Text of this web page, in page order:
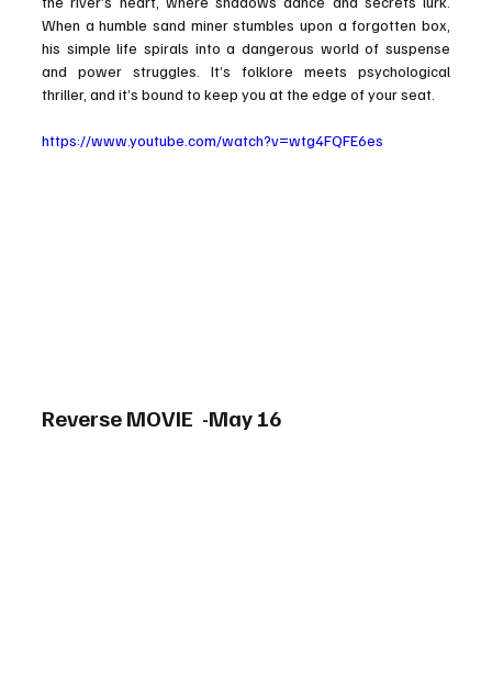
When a humble sand miner stumbles upon a forgotten box,
his simple life spirals into a dangerous world of suspense
and power struggles. It’s folklore meets psychological
thriller, and it’s bound to keep you at the edge of your seat.
https://www.youtube.com/watch?v=wtg4FQFE6es
Reverse MOVIE  -May 16